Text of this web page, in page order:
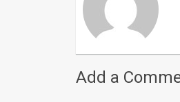
Add a